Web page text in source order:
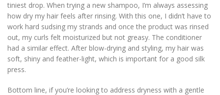
tiniest drop. When trying a new shampoo, I’m always assessing
how dry my hair feels after rinsing. With this one, I didn’t have to
work hard sudsing my strands and once the product was rinsed
out, my curls felt moisturized but not greasy. The conditioner
had a similar effect. After blow-drying and styling, my hair was
soft, shiny and feather-light, which is important for a good silk
press.
Bottom line, if you’re looking to address dryness with a gentle